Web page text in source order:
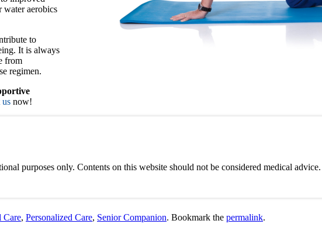
water aerobics
to
It is always
from
regimen.
us now!
purposes only. Contents on this website should not be considered medical
Care, Personalized Care, Senior Companion. Bookmark the permalink.